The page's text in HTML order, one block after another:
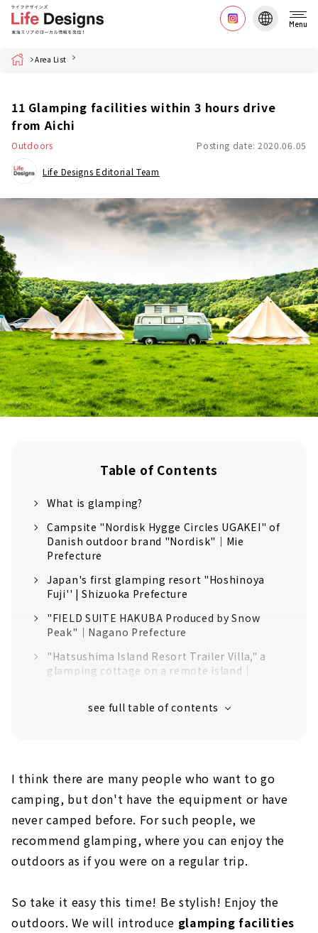
Menu
Home Area List
11 Glamping facilities within 3 hours drive
from Aichi
Outdoors Posting date: 2020.06.05
Life Designs Editorial Team
Table of Contents
What is glamping?
Campsite "Nordisk Hygge Circles UGAKEI" of
Danish outdoor brand "Nordisk"｜Mie
Prefecture
Japan's first glamping resort "Hoshinoya
Fuji'' | Shizuoka Prefecture
"FIELD SUITE HAKUBA Produced by Snow
Peak"｜Nagano Prefecture
"Hatsushima Island Resort Trailer Villa," a
glamping cottage on a remote island｜
"365BASE outdoor hostel" for outdoor
glamping facility "Ise Shima Glamping
Grandome Ise Kashikojima''｜Mie Prefecture
Large outdoor complex "Grand Element"｜
Shiga Prefecture
Glamping facility surrounded by nature
"Wood Design Park Okazaki''｜Aichi
"EARTH SHIP Camp & Field," a campsite
where you can enjoy time only for adults｜
I think there are many people who want to go
camping, but don't have the equipment or have
never camped before. For such people, we
recommend glamping, where you can enjoy the
outdoors as if you were on a regular trip.
So take it easy this time! Be stylish! Enjoy the
outdoors. We will introduce glamping facilities